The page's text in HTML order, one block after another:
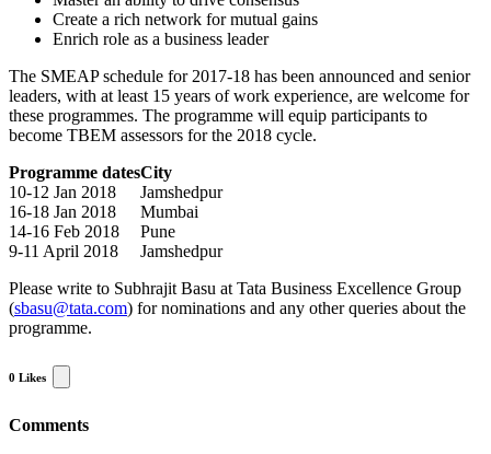
Create a rich network for mutual gains
Enrich role as a business leader
The SMEAP schedule for 2017-18 has been announced and senior
leaders, with at least 15 years of work experience, are welcome for
these programmes. The programme will equip participants to
become TBEM assessors for the 2018 cycle.
Programme datesCity
10-12 Jan 2018
Jamshedpur
16-18 Jan 2018
Mumbai
14-16 Feb 2018
Pune
9-11 April 2018
Jamshedpur
Please write to Subhrajit Basu at Tata Business Excellence Group
(sbasu@tata.com) for nominations and any other queries about the
programme.
0 Likes
Comments